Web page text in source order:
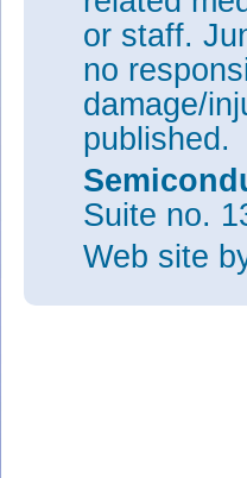
or staff.
no
damage/
published.
Suite no.
Web site